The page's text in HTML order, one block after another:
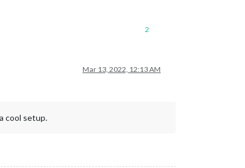
2
Mar 13, 2022, 12:13 AM
cool setup.